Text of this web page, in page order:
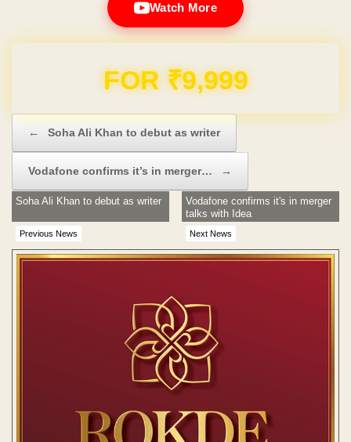
Watch More
Domain & Hosting FREE for 1 Year
← Soha Ali Khan to debut as writer
Vodafone confirms it’s in merger… →
Previous News
Soha Ali Khan to debut as writer
Next News
Vodafone confirms it's in merger
talks with Idea